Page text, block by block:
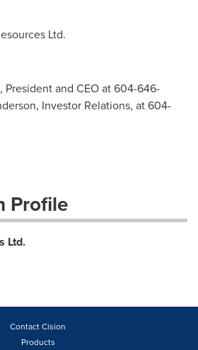
Ltd.
President and CEO at 604-646-
Investor Relations, at 604-
Profile
Ltd.
Contact Cision
Products